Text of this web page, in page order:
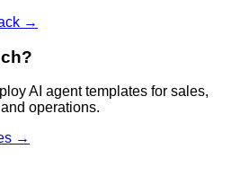
→
AI agent templates for sales,
operations.
→